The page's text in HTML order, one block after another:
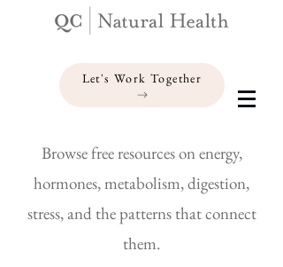
Let's Work Together
Browse free resources on energy,
hormones, metabolism, digestion,
stress, and the patterns that connect
them.